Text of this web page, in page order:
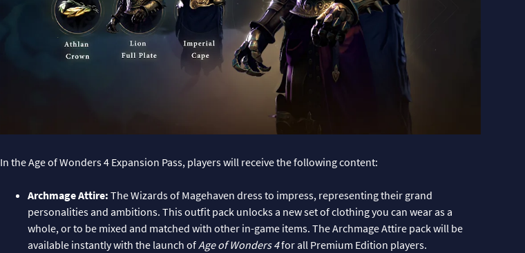
In the Age of Wonders 4 Expansion Pass, players will receive the following content:
Archmage Attire: The Wizards of Magehaven dress to impress, representing their grand
personalities and ambitions. This outfit pack unlocks a new set of clothing you can wear as a
whole, or to be mixed and matched with other in-game items. The Archmage Attire pack will be
available instantly with the launch ofAge of Wonders 4for all Premium Edition players.